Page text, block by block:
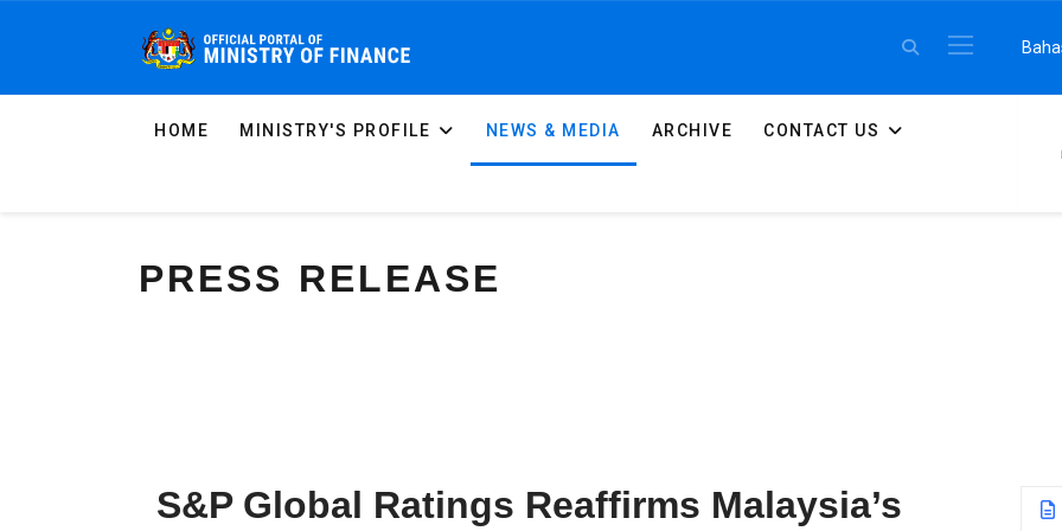
Select
HOME MINISTRY'S PROFILE NEWS & MEDIA ARCHIVE CONTACT US
PRESS RELEASE
S&P Global Ratings Reaffirms Malaysia’s